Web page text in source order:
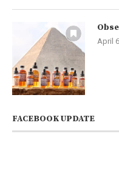
April
FACEBOOK UPDATE